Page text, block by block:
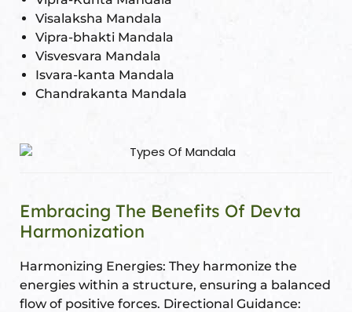
Visalaksha Mandala
Vipra-bhakti Mandala
Visvesvara Mandala
Isvara-kanta Mandala
Chandrakanta Mandala
Embracing The Benefits Of Devta
Harmonization
Harmonizing Energies: They harmonize the
energies within a structure, ensuring a balanced
flow of positive forces. Directional Guidance: